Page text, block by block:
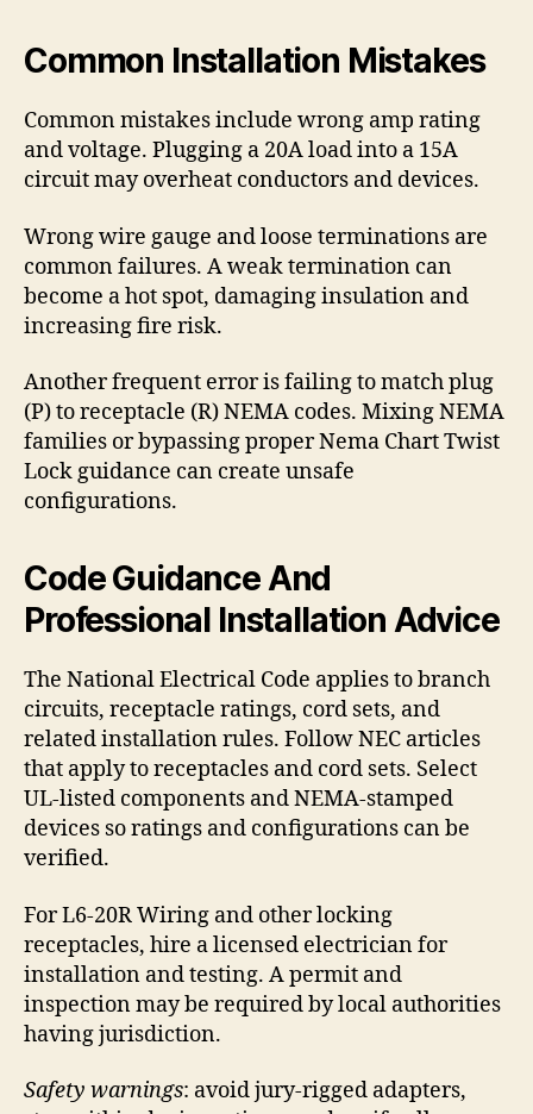
Common Installation Mistakes
Common mistakes include wrong amp rating
and voltage. Plugging a 20A load into a 15A
circuit may overheat conductors and devices.
Wrong wire gauge and loose terminations are
common failures. A weak termination can
become a hot spot, damaging insulation and
increasing fire risk.
Another frequent error is failing to match plug
(P) to receptacle (R) NEMA codes. Mixing NEMA
families or bypassing proper Nema Chart Twist
Lock guidance can create unsafe
configurations.
Code Guidance And
Professional Installation Advice
The National Electrical Code applies to branch
circuits, receptacle ratings, cord sets, and
related installation rules. Follow NEC articles
that apply to receptacles and cord sets. Select
UL-listed components and NEMA-stamped
devices so ratings and configurations can be
verified.
For L6-20R Wiring and other locking
receptacles, hire a licensed electrician for
installation and testing. A permit and
inspection may be required by local authorities
having jurisdiction.
Safety warnings: avoid jury-rigged adapters,